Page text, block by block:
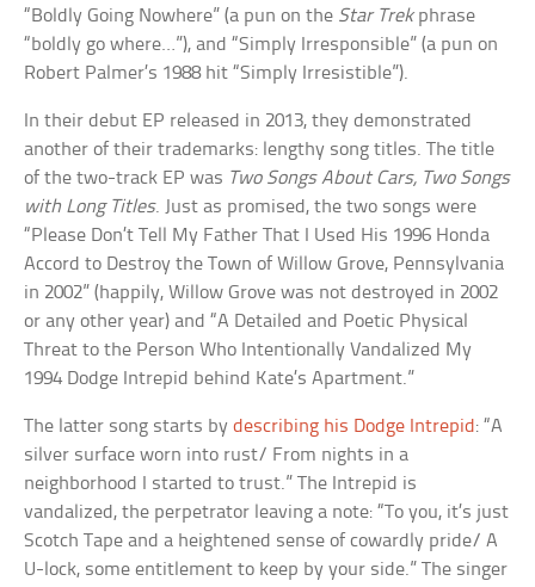
“Boldly Going Nowhere” (a pun on the Star Trekphrase
“boldly go where…”), and “Simply Irresponsible” (a pun on
Robert Palmer’s 1988 hit “Simply Irresistible”).
In their debut EP released in 2013, they demonstrated
another of their trademarks: lengthy song titles. The title
of the two-track EP was Two Songs About Cars, Two Songs
with Long Titles. Just as promised, the two songs were
“Please Don’t Tell My Father That I Used His 1996 Honda
Accord to Destroy the Town of Willow Grove, Pennsylvania
in 2002” (happily, Willow Grove was not destroyed in 2002
or any other year) and “A Detailed and Poetic Physical
Threat to the Person Who Intentionally Vandalized My
1994 Dodge Intrepid behind Kate’s Apartment.”
The latter song starts bydescribing his Dodge Intrepid : “A
silver surface worn into rust/ From nights in a
neighborhood I started to trust.” The Intrepid is
vandalized, the perpetrator leaving a note: “To you, it’s just
Scotch Tape and a heightened sense of cowardly pride/ A
U-lock, some entitlement to keep by your side.” The singer